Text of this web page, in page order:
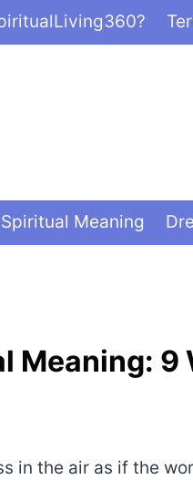
Spiritual Meaning
Meaning: 9
in the air as if the